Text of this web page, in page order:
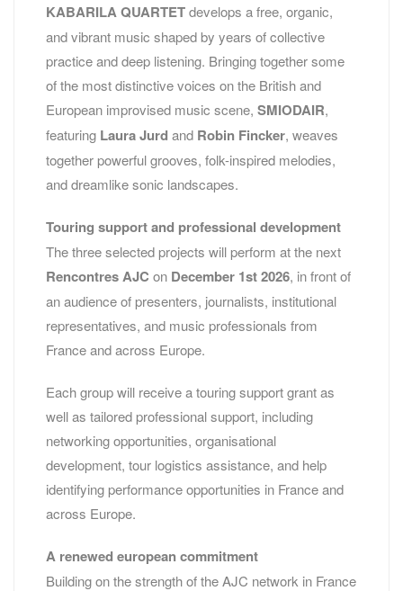
KABARILA QUARTETdevelops a free, organic,
and vibrant music shaped by years of collective
practice and deep listening. Bringing together some
of the most distinctive voices on the British and
European improvised music scene, SMIODAIR,
featuring Laura Jurd and Robin Fincker, weaves
together powerful grooves, folk-inspired melodies,
and dreamlike sonic landscapes.
Touring support and professional development
The three selected projects will perform at the next
Rencontres AJC on December 1st 2026, in front of
an audience of presenters, journalists, institutional
representatives, and music professionals from
France and across Europe.
Each group will receive a touring support grant as
well as tailored professional support, including
networking opportunities, organisational
development, tour logistics assistance, and help
identifying performance opportunities in France and
across Europe.
A renewed european commitment
Building on the strength of the AJC network in France